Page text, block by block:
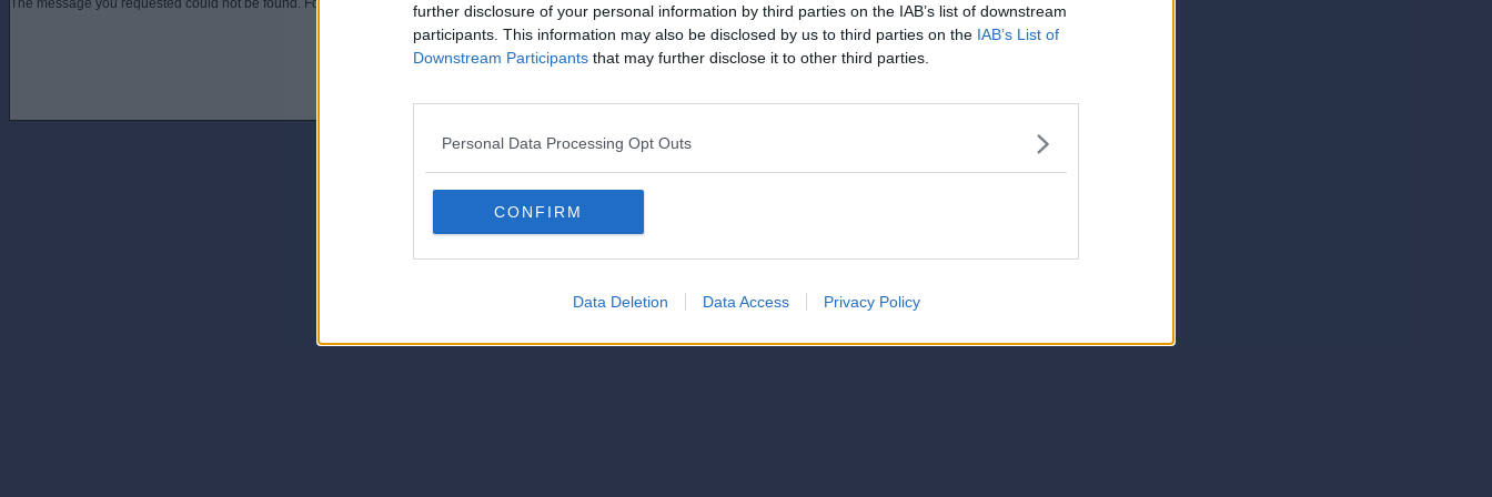
further disclosure of your personal information by third parties on the IAB’s list of downstream
participants. This information may also be disclosed by us to third parties on the IAB’s List of
Downstream Participants that may further disclose it to other third parties.
Personal Data Processing Opt Outs
CONFIRM
Data Deletion Data Access Privacy Policy
The message you requested could not be found. For assistance contact an administrator of this phorum
© 2021-- DAFC.net